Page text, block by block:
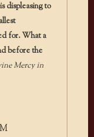
displeasing to
for. What a
before the
Mercy in